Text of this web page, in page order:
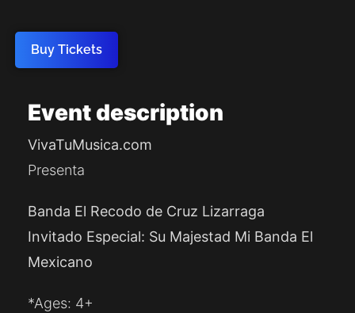
Buy Tickets
Event description
VivaTuMusica.com
Presenta
Banda El Recodo de Cruz Lizarraga
Invitado Especial: Su Majestad Mi Banda El
Mexicano
*Ages: 4+